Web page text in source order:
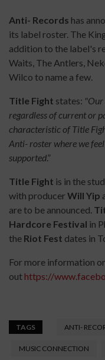
Anti- Records has
its label roster. The
addition to the label's
Waits, The Antlers,
Wilco to name a few.
Title Fight states: "Our
regardless of current or
characteristic of Title
Anti- roster where we
supported.”
Title Fight is in the
with producerWill Yip
are to be announced.
Hardcore Festival in
the Riot Fest dates in
For more information
out https://
TAGS ANTI-
MUSIC CONNECTION